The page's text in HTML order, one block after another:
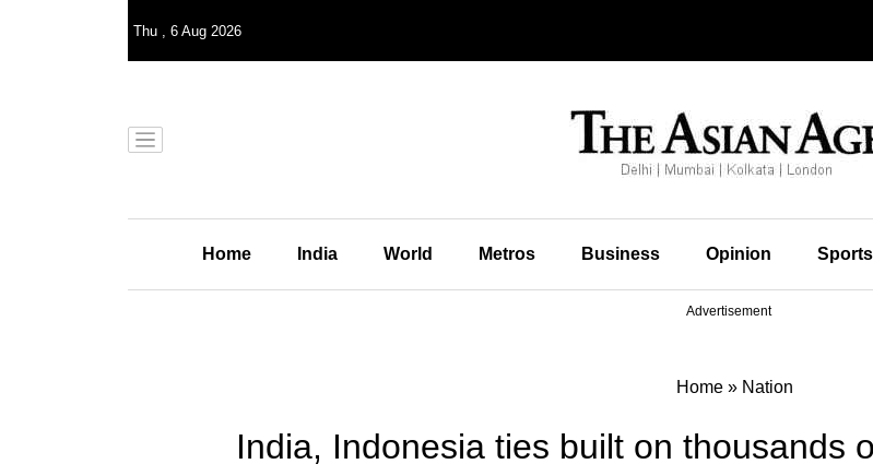
Thu , 6 Aug 2026
Home India World Metros Business Opinion Sports
Advertisement
Home» Nation
India, Indonesia ties built on thousands